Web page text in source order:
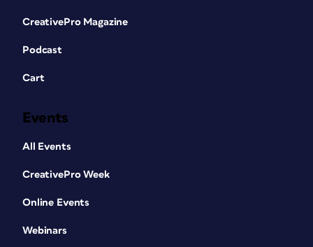
CreativePro Magazine
Podcast
Cart
Events
All Events
CreativePro Week
Online Events
Webinars